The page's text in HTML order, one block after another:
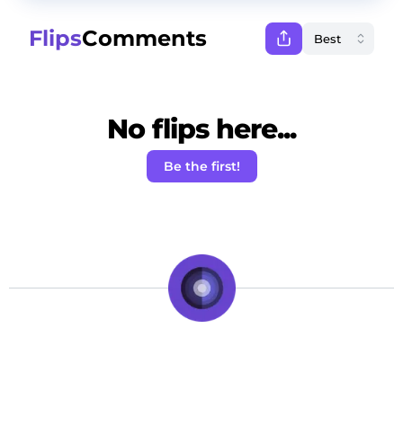
FlipsComments
No flips here...
Be the first!